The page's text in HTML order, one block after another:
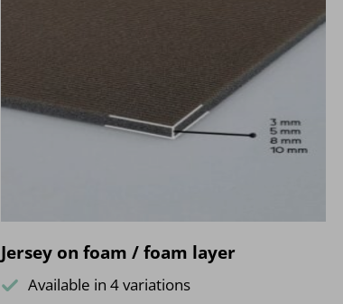
Jersey on foam / foam layer
Available in 4 variations